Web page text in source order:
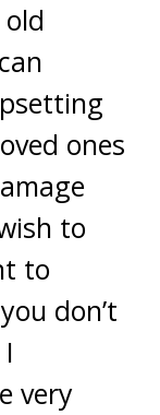
ones
to
to
don’t
very